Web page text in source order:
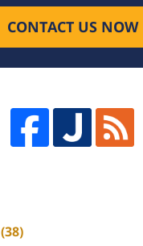
CONTACT US NOW
(38)